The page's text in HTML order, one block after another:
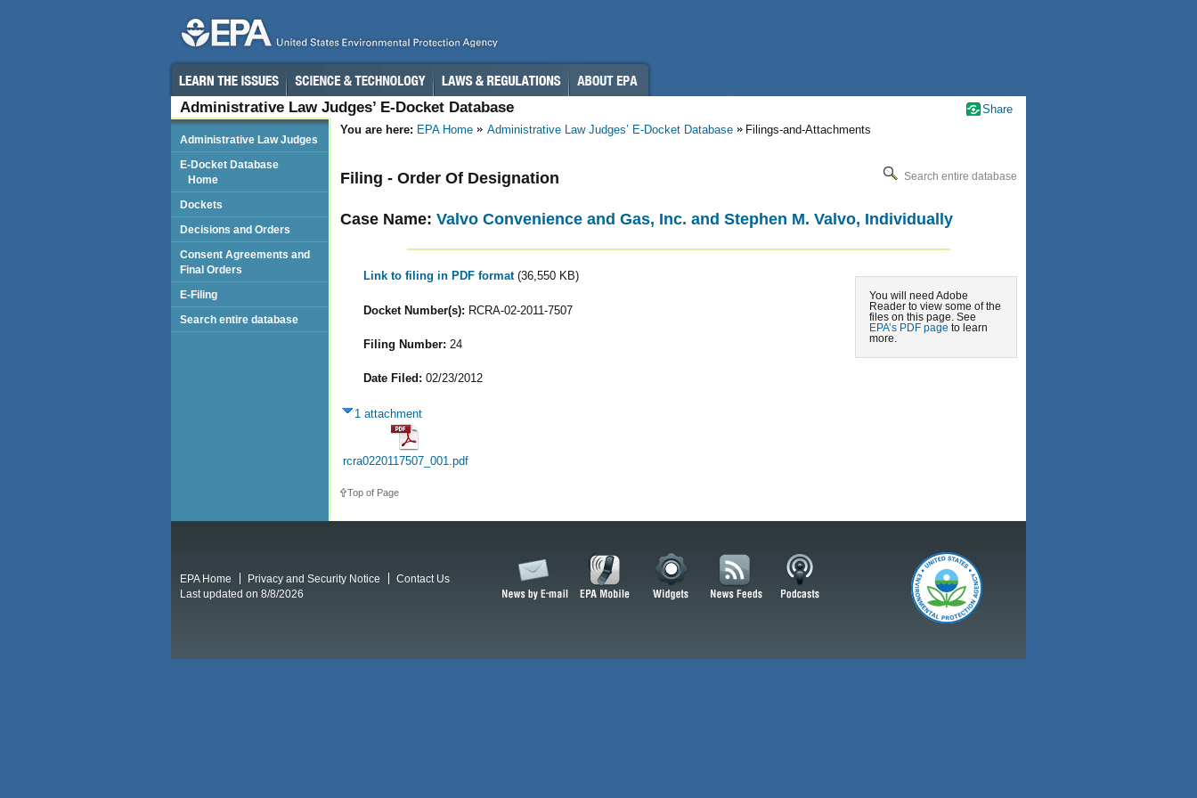
Administrative Law Judges’ E-Docket Database
You are here: EPA Home Administrative Law Judges’ E-Docket Database Filings-and-Attachments
Search entire database
Filing - Order Of Designation
Case Name: Valvo Convenience and Gas, Inc. and Stephen M. Valvo, Individually
You will need Adobe
Reader to view some of the
files on this page. See
EPA’s PDF page to learn
more.
Link to filing in PDF format (36,550 KB)
Docket Number(s): RCRA-02-2011-7507
Filing Number: 24
Date Filed: 02/23/2012
1 attachment
rcra0220117507_001.pdf
Top of Page
Administrative Law Judges
E-Docket Database
Home
Dockets
Decisions and Orders
Consent Agreements and
Final Orders
E-Filing
Search entire database
Share
EPA Home Privacy and Security Notice
Contact Us
Last updated on 8/8/2026